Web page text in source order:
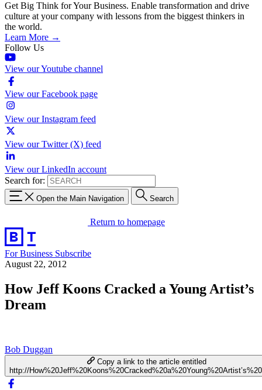
Get Big Think for Your Business. Enable transformation and drive
culture at your company with lessons from the biggest thinkers in
the world.
Learn More →
Follow Us
View our Youtube channel
View our Facebook page
View our Instagram feed
View our Twitter (X) feed
View our LinkedIn account
Search for:
Open the Main Navigation Search
Return to homepage
For Business Subscribe
August 22, 2012
How Jeff Koons Cracked a Young Artist’s
Dream
Bob Duggan
Copy a link to the article entitled
http://